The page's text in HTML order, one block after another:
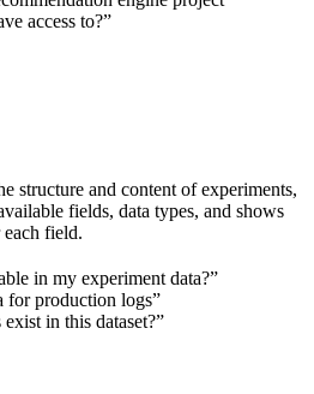
access to?”
structure and content of experiments,
fields, data types, and shows
field.
in my experiment data?”
for production logs”
in this dataset?”